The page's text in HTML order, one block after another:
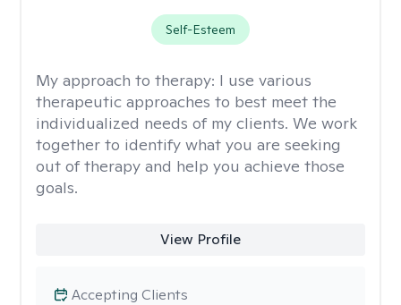
Self-Esteem
My approach to therapy: I use various
therapeutic approaches to best meet the
individualized needs of my clients. We work
together to identify what you are seeking
out of therapy and help you achieve those
goals.
View Profile
Accepting Clients